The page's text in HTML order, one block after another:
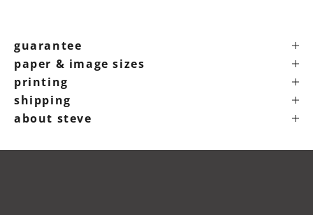
guarantee
paper & image sizes
printing
shipping
about steve